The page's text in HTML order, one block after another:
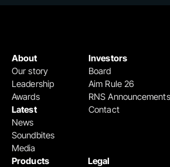
Products
Legal
Investors
Board
Aim Rule 26
RNS Announcements
Contact
About
Our story
Leadership
Awards
Latest
News
Soundbites
Media